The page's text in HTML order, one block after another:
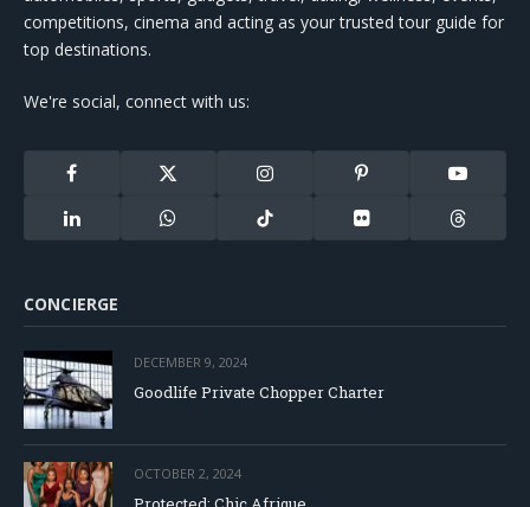
competitions, cinema and acting as your trusted tour guide for
top destinations.
We're social, connect with us:
Facebook
X
(Twitter)
Instagram Pinterest YouTube
LinkedIn WhatsApp TikTok Flickr Threads
CONCIERGE
DECEMBER 9, 2024
Goodlife Private Chopper Charter
OCTOBER 2, 2024